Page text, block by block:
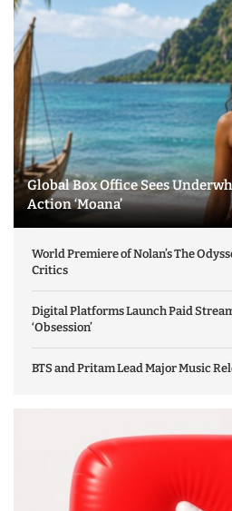
Global Box Office Sees
Action ‘Moana’
World Premiere of Nolan’s The
Critics
Digital Platforms Launch Paid
‘Obsession’
BTS and Pritam Lead Major Music